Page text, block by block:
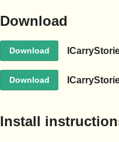
Download
Download
Download
Install